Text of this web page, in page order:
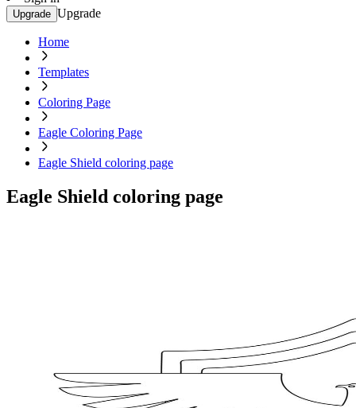
Upgrade Upgrade
Home
Templates
Coloring Page
Eagle Coloring Page
Eagle Shield coloring page
Eagle Shield coloring page